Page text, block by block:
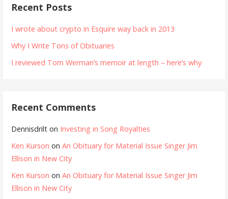
Recent Posts
I wrote about crypto in Esquire way back in 2013
Why I Write Tons of Obituaries
I reviewed Tom Werman’s memoir at length – here’s why
Recent Comments
Dennisdrilt on Investing in Song Royalties
Ken Kurson onAn Obituary for Material Issue Singer Jim
Ellison in New City
Ken Kurson onAn Obituary for Material Issue Singer Jim
Ellison in New City